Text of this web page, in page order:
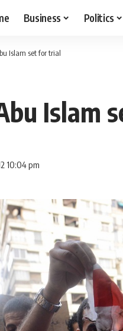
Business Politics
Islam set for trial
Islam
10:04 pm